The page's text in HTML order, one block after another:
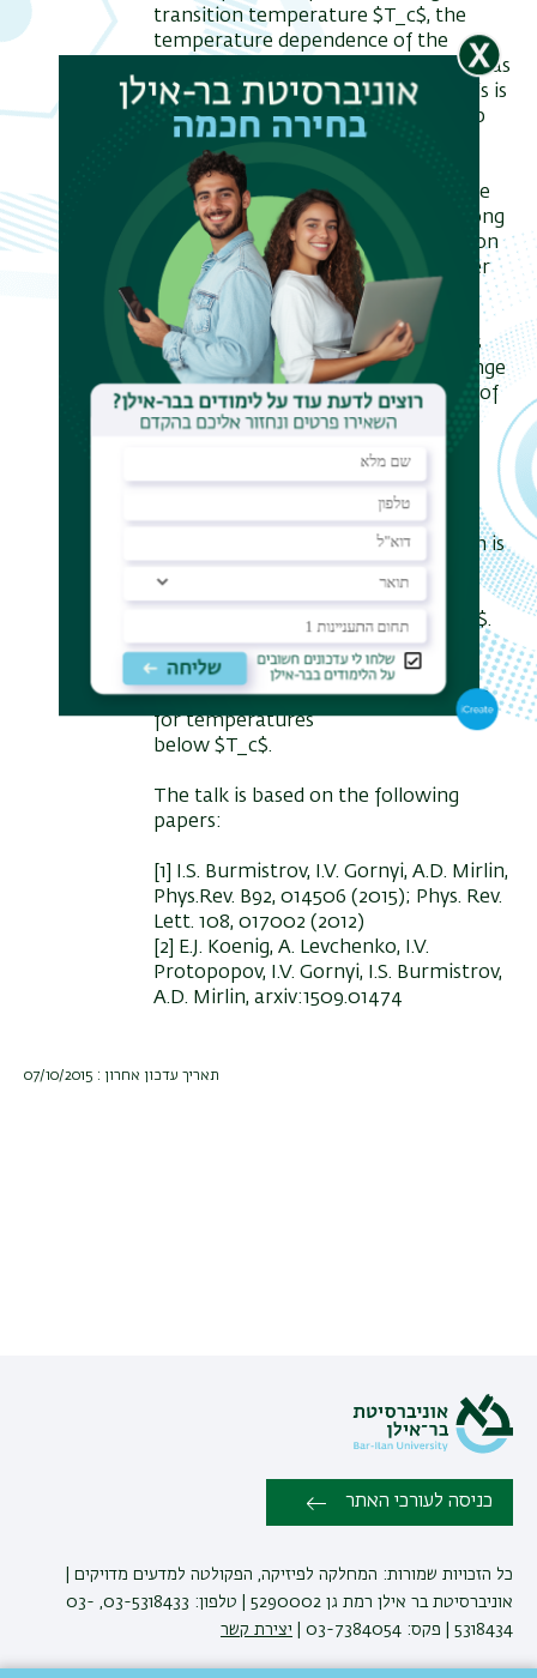
transition temperature $T_c$, the
temperature dependence of the
resistivity, the phase diagram, as well as
the magnetoresistance. The analysis is
based on the renormalization group
for the Finkelstein nonlinear sigma
model.
Derived RG equations are valid to the
lowest order in disorder but for strong
enough electron-electron interaction
strength in particle-hole and Cooper
channels. The analysis is applied to
systems with preserved and broken
spin-rotational symmetry as well as
with short-range and with long-range
(Coulomb) interaction. In the cases of
short-range interaction, there is a
superconductivity is enhanced by
The RG analysis indicates that the
superconductor-insulator transition is
resistivity $R_c$ of the order of the
quantum resistance $R_q = h/ 4e^2$.
When a transverse magnetic field is
applied, we find a strong
nonmonotonous magnetoresistance
for temperatures
below $T_c$.
The talk is based on the following
papers:
[1] I.S. Burmistrov, I.V. Gornyi, A.D. Mirlin,
Phys.Rev. B92, 014506 (2015); Phys. Rev.
Lett. 108, 017002 (2012)
[2] E.J. Koenig, A. Levchenko, I.V.
Protopopov, I.V. Gornyi, I.S. Burmistrov,
A.D. Mirlin, arxiv:1509.01474
תאריך עדכון אחרון : 07/10/2015
כניסה לעורכי האתר
כל הזכויות שמורות: המחלקה לפיזיקה, הפקולטה למדעים מדויקים |
אוניברסיטת בר אילן רמת גן 5290002 | טלפון: 03-5318433, 03-
5318434 | פקס: 03-7384054 |
יצירת קשר